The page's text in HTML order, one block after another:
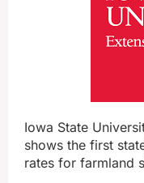
Iowa State
shows the first
rates for farmland